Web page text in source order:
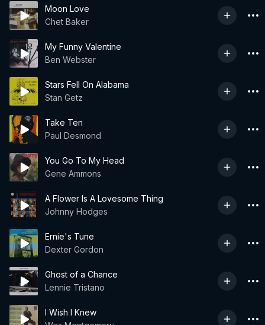
Moon Love
Chet Baker
My Funny Valentine
Ben Webster
Stars Fell On Alabama
Stan Getz
Take Ten
Paul Desmond
You Go To My Head
Gene Ammons
A Flower Is A Lovesome Thing
Johnny Hodges
Ernie's Tune
Dexter Gordon
Ghost of a Chance
Lennie Tristano
I Wish I Knew